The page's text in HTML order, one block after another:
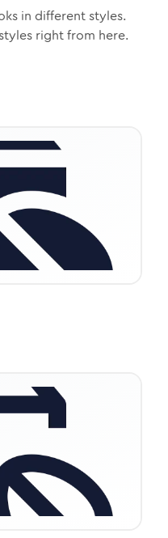
in different styles.
right from here.